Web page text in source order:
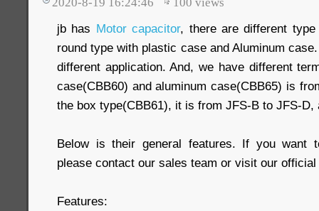
jb has Motor capacitor, there are different
round type with plastic case and Aluminum
different application. And, we have different
case(CBB60) and aluminum case(CBB65) is
the box type(CBB61), it is from JFS-B to JFS-D,
Below is their general features. If you want
please contact our sales team or visit our
Features: